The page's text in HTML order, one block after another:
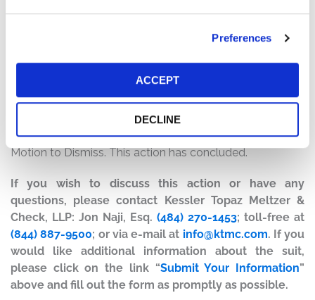
Preferences
ACCEPT
DECLINE
of the foregoing, FirstCash was exposed to a material
undisclosed risk of legal, reputational and financial harm
if FirstCash’s violations of the MLA and the Order were
ever publicly disclosed.
Current Status of Case:
On March 31, 2023, the Court granted Defendants’
Motion to Dismiss. This action has concluded.
If you wish to discuss this action or have any
questions, please contact Kessler Topaz Meltzer &
Check, LLP: Jon Naji, Esq. (484) 270-1453; toll-free at
(844) 887-9500; or via e-mail at info@ktmc.com. If you
would like additional information about the suit,
please click on the link “Submit Your Information”
above and fill out the form as promptly as possible.